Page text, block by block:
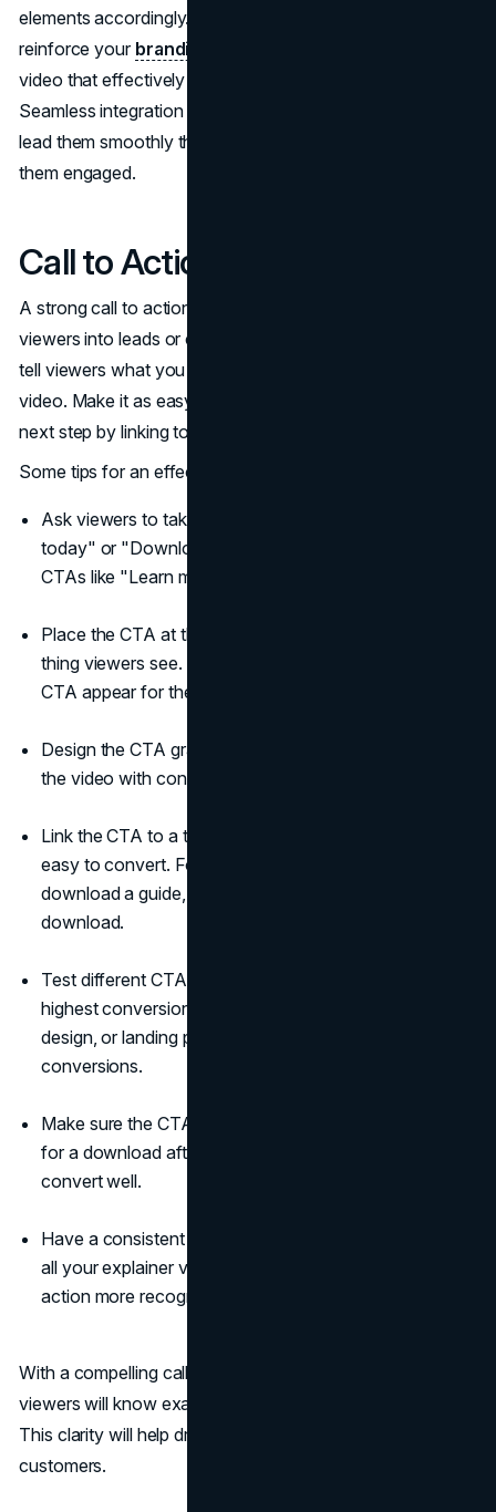
elements accordingly. With smart audio choices that
reinforce your branding
video that effectively informs and connects with viewers.
Seamless integration of visuals, music, and narration will
lead them smoothly through your content while keeping
them engaged.
Call to Action
A strong call to action (CTA) is crucial for converting
viewers into leads or customers. The CTA should clearly
tell viewers what you want them to do after watching the
video. Make it as easy as possible for them to take the
next step by linking to a relevant landing page.
Some tips for an effective call to action:
Ask viewers to take a specific action, like "Sign up
today" or "Download our free guide." Avoid vague
CTAs like "Learn more."
Place the CTA at the end of the video so it's the last
thing viewers see. You can also have a graphic with the
CTA appear for the final 5–10 seconds.
Design the CTA graphic to stand out from the rest of
the video with contrasting colours, motion, etc.
Link the CTA to a targeted landing page that makes it
easy to convert. For example, if you ask them to
download a guide, send them to a page with the
download.
Test different CTAs to see which ones have the
highest conversion rates. Try changing the text, visual
design, or landing page and see if it improves
conversions.
Make sure the CTA matches the video content. Asking
for a download after a promotional video likely won't
convert well.
Have a consistent and branded style for CTAs across
all your explainer videos. This will make the call to
action more recognizable.
With a compelling call to action, your explainer video
viewers will know exactly what you want them to do next.
This clarity will help drive more of them to convert into
customers.